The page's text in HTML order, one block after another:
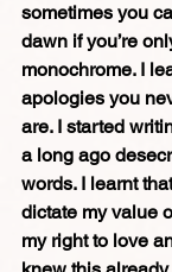
sometimes you
dawn if you’re
monochrome. I
apologies you
are. I started
a long ago
words. I learnt
dictate my value
my right to love